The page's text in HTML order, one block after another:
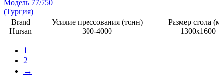
Brand
Hursan
Усилие прессования (тонн)
300-4000
Размер стола
1300х1600
1
2
→